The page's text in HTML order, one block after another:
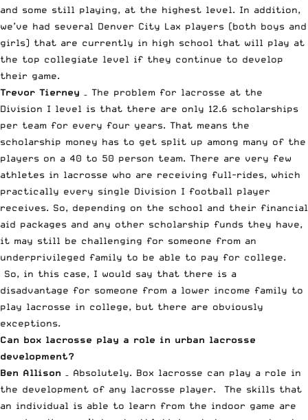
and some still playing, at the highest level. In addition,
we’ve had several Denver City Lax players (both boys and
girls) that are currently in high school that will play at
the top collegiate level if they continue to develop
their game.
Trevor Tierney – The problem for lacrosse at the
Division I level is that there are only 12.6 scholarships
per team for every four years. That means the
scholarship money has to get split up among many of the
players on a 40 to 50 person team. There are very few
athletes in lacrosse who are receiving full-rides, which
practically every single Division I football player
receives. So, depending on the school and their financial
aid packages and any other scholarship funds they have,
it may still be challenging for someone from an
underprivileged family to be able to pay for college.
So, in this case, I would say that there is a
disadvantage for someone from a lower income family to
play lacrosse in college, but there are obviously
exceptions.
Can box lacrosse play a role in urban lacrosse
development?
Ben Allison – Absolutely. Box lacrosse can play a role in
the development of any lacrosse player. The skills that
an individual is able to learn from the indoor game are